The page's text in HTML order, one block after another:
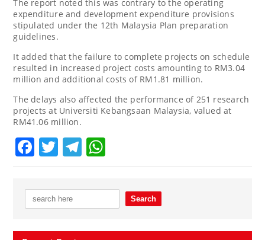
The report noted this was contrary to the operating
expenditure and development expenditure provisions
stipulated under the 12th Malaysia Plan preparation
guidelines.
It added that the failure to complete projects on schedule
resulted in increased project costs amounting to RM3.04
million and additional costs of RM1.81 million.
The delays also affected the performance of 251 research
projects at Universiti Kebangsaan Malaysia, valued at
RM41.06 million.
Facebook
TwitterTelegram